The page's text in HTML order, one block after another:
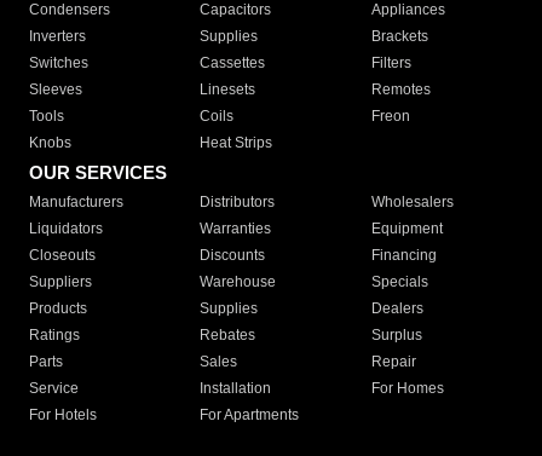
Condensers
Capacitors
Appliances
Inverters
Supplies
Brackets
Switches
Cassettes
Filters
Sleeves
Linesets
Remotes
Tools
Coils
Freon
Knobs
Heat Strips
OUR SERVICES
Manufacturers Distributors
Wholesalers
Liquidators
Warranties
Equipment
Closeouts
Discounts
Financing
Suppliers
Warehouse
Specials
Products
Supplies
Dealers
Ratings
Rebates
Surplus
Parts
Sales
Repair
Service
Installation
For Homes
For Hotels
For Apartments